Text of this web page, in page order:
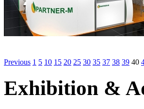
Previous 1 5 10 15 20 25 30 35 37 38 39 40
Exhibition &